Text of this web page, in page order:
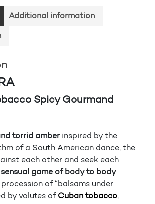
Additional information
Spicy Gourmand
torrid amber inspired by the
of a South American dance, the
each other and seek each
sensual game of body to body.
of “balsams under
by volutes of Cuban tobacco,